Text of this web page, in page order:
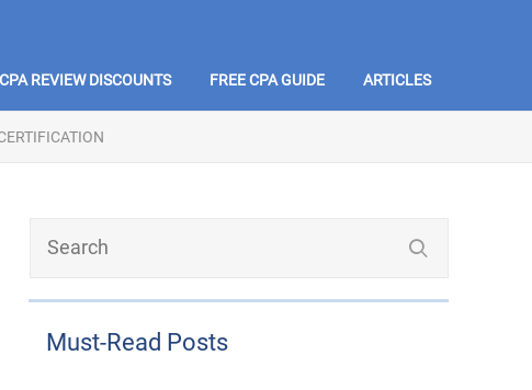
CPA REVIEW DISCOUNTS FREE CPA GUIDE ARTICLES
Must-Read Posts